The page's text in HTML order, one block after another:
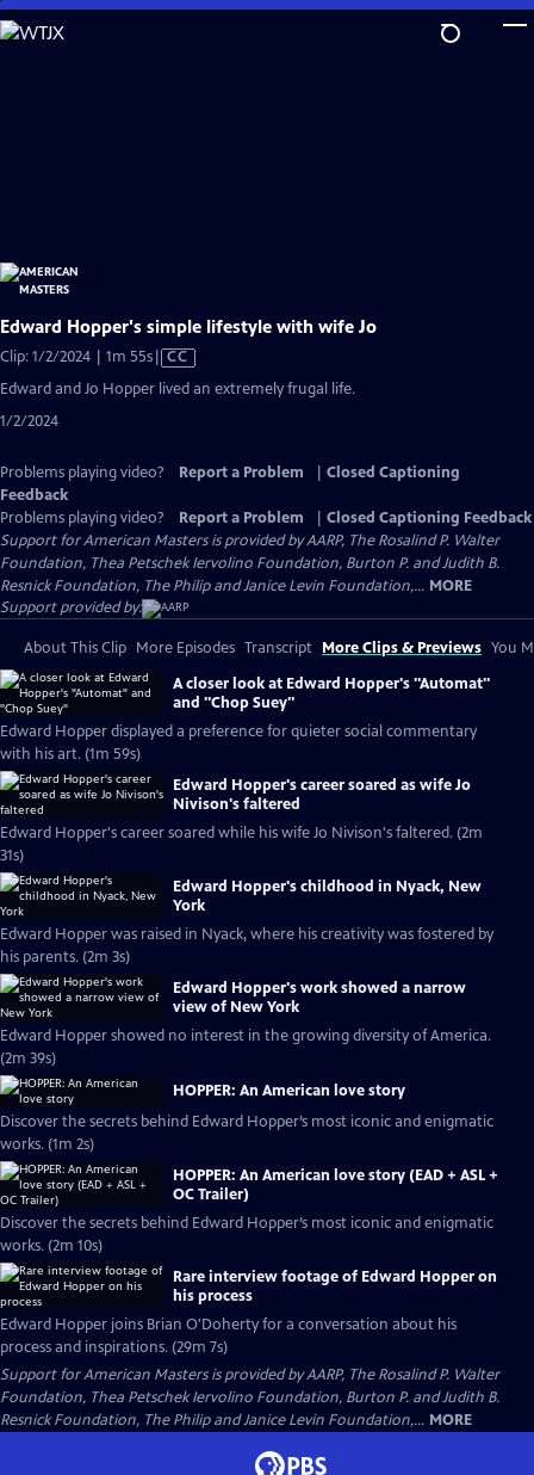
Skip
to
Edward Hopper's simple lifestyle with wife Jo
Clip: 1/2/2024 | 1m 55sVideo
has
CC
Edward and Jo Hopper lived an extremely frugal life.
1/2/2024
Problems playing video? Report a Problem
Closed Captioning
Feedback
Problems playing video?
Report a Problem
Closed Captioning Feedback
Support for American Masters is provided by AARP, The Rosalind P. Walter
Foundation, Thea Petschek Iervolino Foundation, Burton P. and Judith B.
Resnick Foundation, The Philip and Janice Levin Foundation,... MORE
Support provided by:
About This Clip More Episodes Transcript More Clips & Previews You
A closer look at Edward Hopper's "Automat"
and "Chop Suey"
Edward Hopper displayed a preference for quieter social commentary
with his art. (1m 59s)
Edward Hopper's career soared as wife Jo
Nivison's faltered
Edward Hopper's career soared while his wife Jo Nivison's faltered. (2m
31s)
Edward Hopper's childhood in Nyack, New
York
Edward Hopper was raised in Nyack, where his creativity was fostered by
his parents. (2m 3s)
Edward Hopper's work showed a narrow
view of New York
Edward Hopper showed no interest in the growing diversity of America.
(2m 39s)
HOPPER: An American love story
Discover the secrets behind Edward Hopper’s most iconic and enigmatic
works. (1m 2s)
HOPPER: An American love story (EAD + ASL +
OC Trailer)
Discover the secrets behind Edward Hopper’s most iconic and enigmatic
works. (2m 10s)
Rare interview footage of Edward Hopper on
his process
Edward Hopper joins Brian O'Doherty for a conversation about his
process and inspirations. (29m 7s)
Support for American Masters is provided by AARP, The Rosalind P. Walter
Foundation, Thea Petschek Iervolino Foundation, Burton P. and Judith B.
Resnick Foundation, The Philip and Janice Levin Foundation,... MORE